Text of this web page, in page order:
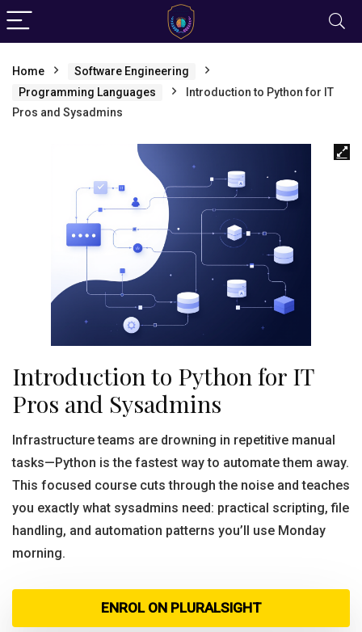
Home
Software Engineering
Programming Languages
Introduction to Python for IT
Pros and Sysadmins
Introduction to Python for IT
Pros and Sysadmins
Infrastructure teams are drowning in repetitive manual
tasks—Python is the fastest way to automate them away.
This focused course cuts through the noise and teaches
you exactly what sysadmins need: practical scripting, file
handling, and automation patterns you’ll use Monday
morning.
ENROL ON PLURALSIGHT